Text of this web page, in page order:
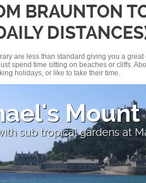
BRAUNTON
are less than standard giving you a
spend time sitting on beaches or cliffs.
holidays, or like to take their time.
Mount
sub tropical gardens at